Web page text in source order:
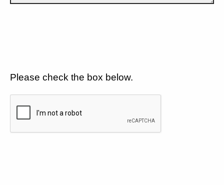
Please check the box below.